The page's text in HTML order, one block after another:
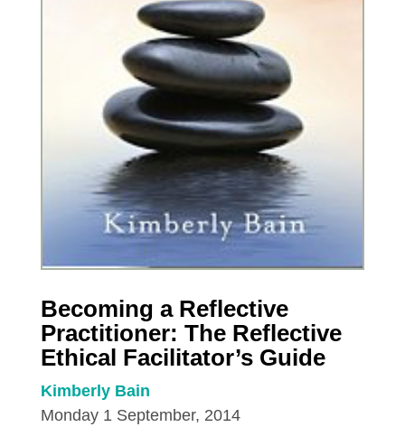
Becoming a Reflective
Practitioner: The Reflective
Ethical Facilitator’s Guide
Kimberly Bain
Monday 1 September, 2014